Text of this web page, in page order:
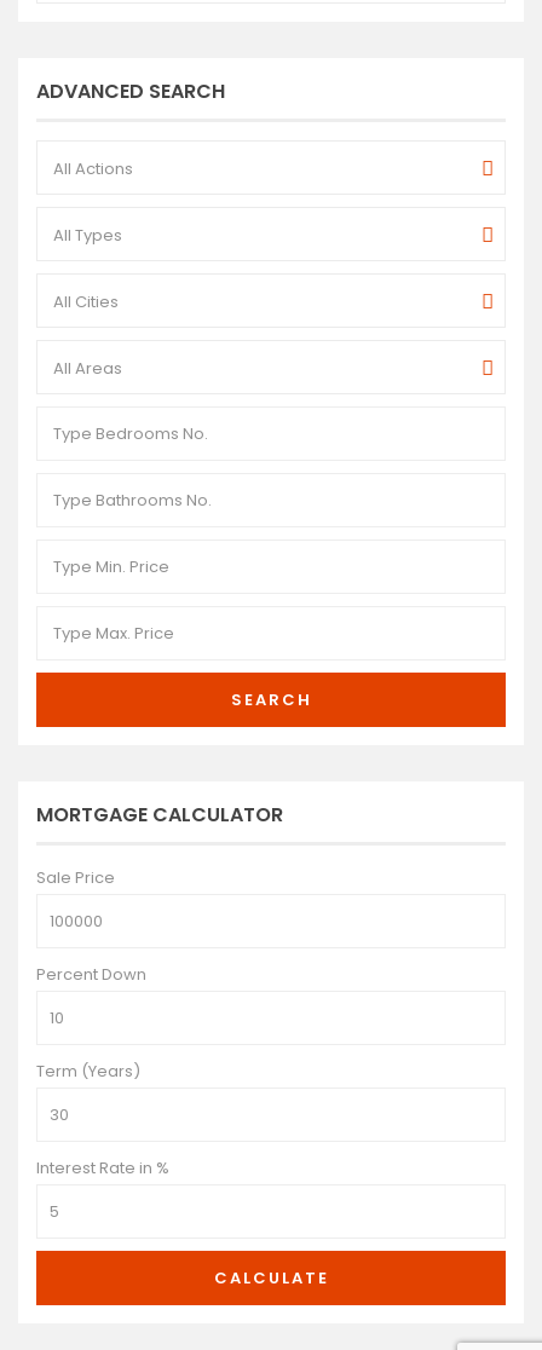
ADVANCED SEARCH
All Actions
All Types
All Cities
All Areas
SEARCH
MORTGAGE CALCULATOR
Sale Price
Percent Down
Term (Years)
Interest Rate in %
CALCULATE